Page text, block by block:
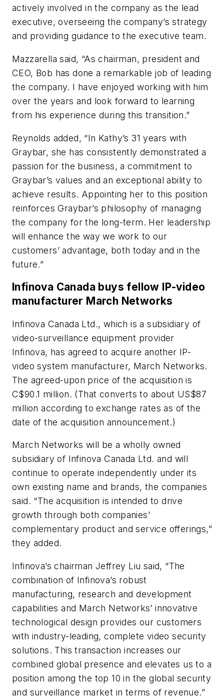
actively involved in the company as the lead
executive, overseeing the company’s strategy
and providing guidance to the executive team.
Mazzarella said, “As chairman, president and
CEO, Bob has done a remarkable job of leading
the company. I have enjoyed working with him
over the years and look forward to learning
from his experience during this transition.”
Reynolds added, “In Kathy’s 31 years with
Graybar, she has consistently demonstrated a
passion for the business, a commitment to
Graybar’s values and an exceptional ability to
achieve results. Appointing her to this position
reinforces Graybar’s philosophy of managing
the company for the long-term. Her leadership
will enhance the way we work to our
customers’ advantage, both today and in the
future.”
Infinova Canada buys fellow IP-video
manufacturer March Networks
Infinova Canada Ltd., which is a subsidiary of
video-surveillance equipment provider
Infinova, has agreed to acquire another IP-
video system manufacturer, March Networks.
The agreed-upon price of the acquisition is
C$90.1 million. (That converts to about US$87
million according to exchange rates as of the
date of the acquisition announcement.)
March Networks will be a wholly owned
subsidiary of Infinova Canada Ltd. and will
continue to operate independently under its
own existing name and brands, the companies
said. “The acquisition is intended to drive
growth through both companies’
complementary product and service offerings,”
they added.
Infinova’s chairman Jeffrey Liu said, “The
combination of Infinova’s robust
manufacturing, research and development
capabilities and March Networks’ innovative
technological design provides our customers
with industry-leading, complete video security
solutions. This transaction increases our
combined global presence and elevates us to a
position among the top 10 in the global security
and surveillance market in terms of revenue.”